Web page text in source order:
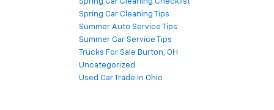
Spring Car Cleaning Checklist
Spring Car Cleaning Tips
Summer Auto Service Tips
Summer Car Service Tips
Trucks For Sale Burton, OH
Uncategorized
Used Car Trade In Ohio